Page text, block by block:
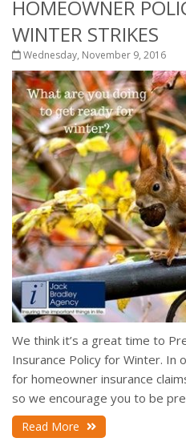
HOMEOWNER
WINTER STRIKES
Wednesday, November 9, 2016
We think it’s a great time to
Insurance Policy for Winter. In
for homeowner insurance
so we encourage you to be
Read More